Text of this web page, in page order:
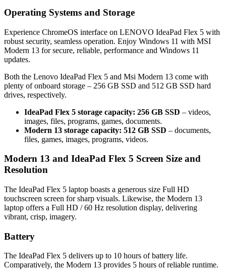
Operating Systems and Storage
Experience ChromeOS interface on LENOVO IdeaPad Flex 5 with
robust security, seamless operation. Enjoy Windows 11 with MSI
Modern 13 for secure, reliable, performance and Windows 11
updates.
Both the Lenovo IdeaPad Flex 5 and Msi Modern 13 come with
plenty of onboard storage – 256 GB SSD and 512 GB SSD hard
drives, respectively.
IdeaPad Flex 5 storage capacity: 256 GB SSD – videos,
images, files, programs, games, documents.
Modern 13 storage capacity: 512 GB SSD – documents,
files, games, images, programs, videos.
Modern 13 and IdeaPad Flex 5 Screen Size and
Resolution
The IdeaPad Flex 5 laptop boasts a generous size Full HD
touchscreen screen for sharp visuals. Likewise, the Modern 13
laptop offers a Full HD / 60 Hz resolution display, delivering
vibrant, crisp, imagery.
Battery
The IdeaPad Flex 5 delivers up to 10 hours of battery life.
Comparatively, the Modern 13 provides 5 hours of reliable runtime.